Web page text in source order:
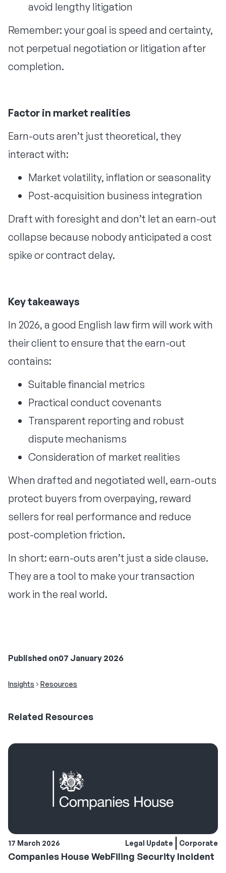
avoid lengthy litigation
Remember: your goal is speed and certainty,
not perpetual negotiation or litigation after
completion.
Factor in market realities
Earn-outs aren’t just theoretical, they
interact with:
Market volatility, inflation or seasonality
Post-acquisition business integration
Draft with foresight and don’t let an earn-out
collapse because nobody anticipated a cost
spike or contract delay.
Key takeaways
In 2026, a good English law firm will work with
their client to ensure that the earn-out
contains:
Suitable financial metrics
Practical conduct covenants
Transparent reporting and robust
dispute mechanisms
Consideration of market realities
When drafted and negotiated well, earn-outs
protect buyers from overpaying, reward
sellers for real performance and reduce
post-completion friction.
In short: earn-outs aren’t just a side clause.
They are a tool to make your transaction
work in the real world.
Published on07 January 2026
Insights Resources
Related Resources
17 March 2026 Legal Update Corporate
Companies House WebFiling Security Incident